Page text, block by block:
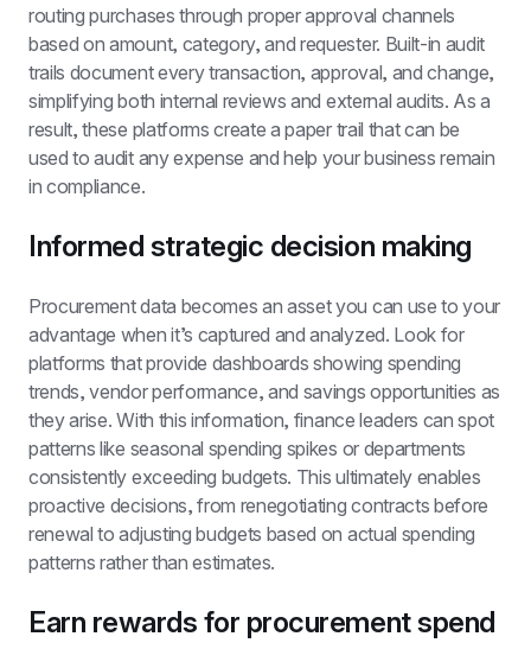
routing purchases through proper approval channels
based on amount, category, and requester. Built-in audit
trails document every transaction, approval, and change,
simplifying both internal reviews and external audits. As a
result, these platforms create a paper trail that can be
used to audit any expense and help your business remain
in compliance.
Informed strategic decision making
Procurement data becomes an asset you can use to your
advantage when it’s captured and analyzed. Look for
platforms that provide dashboards showing spending
trends, vendor performance, and savings opportunities as
they arise. With this information, finance leaders can spot
patterns like seasonal spending spikes or departments
consistently exceeding budgets. This ultimately enables
proactive decisions, from renegotiating contracts before
renewal to adjusting budgets based on actual spending
patterns rather than estimates.
Earn rewards for procurement spend